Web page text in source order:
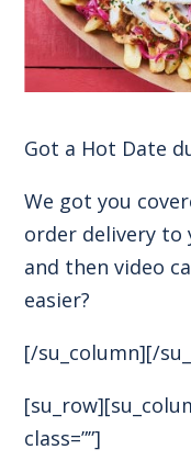
Got a Hot Date
We got you
order delivery to
and then video
easier?
[/su_column][/
class=””]